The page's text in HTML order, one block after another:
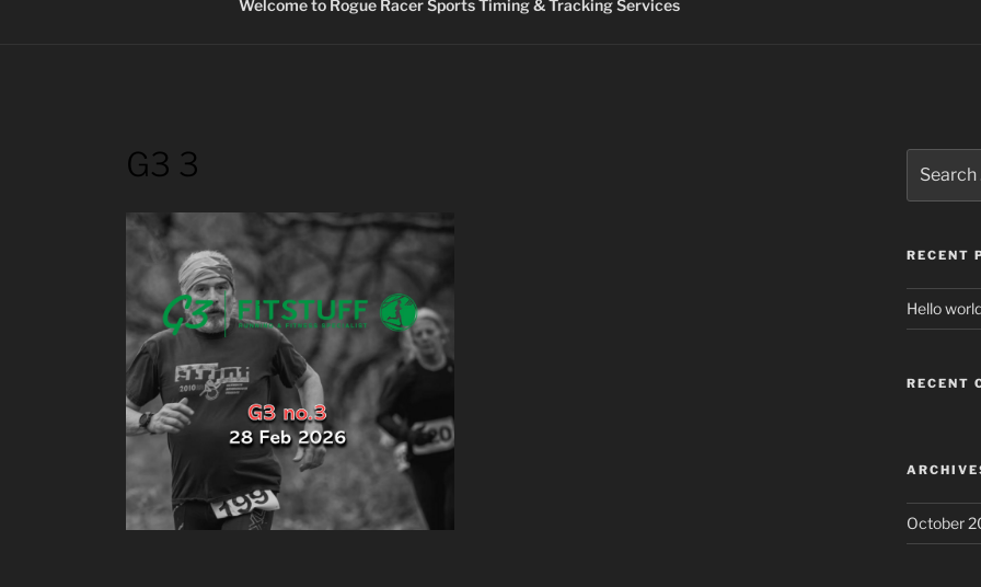
Welcome to Rogue Racer Sports Timing & Tracking Services
G3 3
for:
RECENT
Hello
RECENT
October